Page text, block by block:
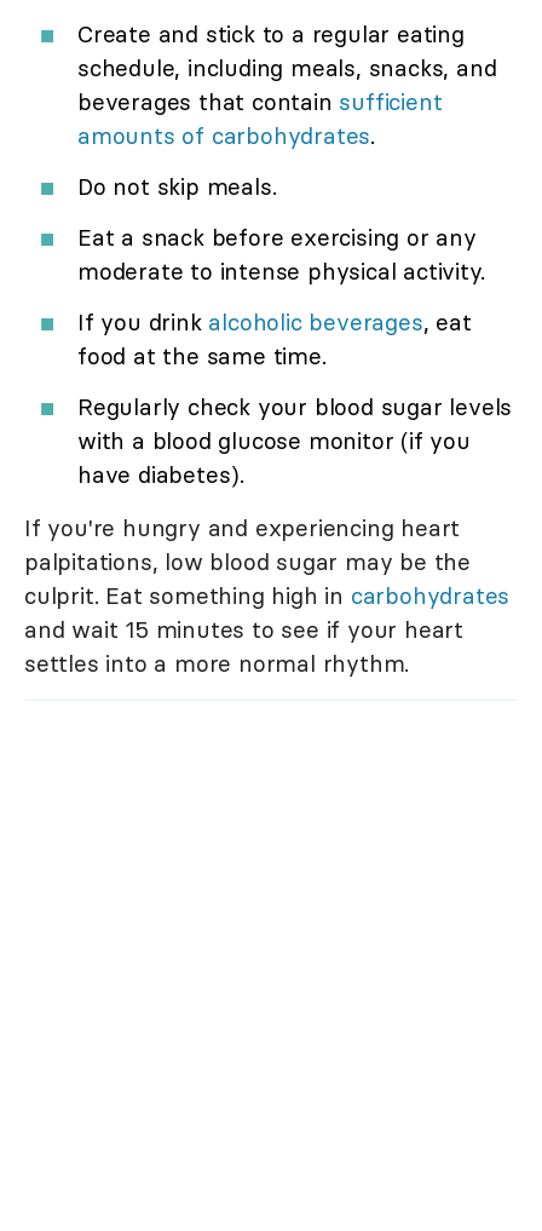
Create and stick to a regular eating
schedule, including meals, snacks, and
beverages that contain sufficient
amounts of carbohydrates.
Do not skip meals.
Eat a snack before exercising or any
moderate to intense physical activity.
If you drink alcoholic beverages, eat
food at the same time.
Regularly check your blood sugar levels
with a blood glucose monitor (if you
have diabetes).
If you're hungry and experiencing heart
palpitations, low blood sugar may be the
culprit. Eat something high in carbohydrates
and wait 15 minutes to see if your heart
settles into a more normal rhythm.